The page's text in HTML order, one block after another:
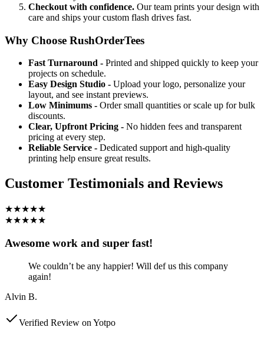
Checkout with confidence. Our team prints your design with
care and ships your custom flash drives fast.
Why Choose RushOrderTees
Fast Turnaround - Printed and shipped quickly to keep your
projects on schedule.
Easy Design Studio - Upload your logo, personalize your
layout, and see instant previews.
Low Minimums - Order small quantities or scale up for bulk
discounts.
Clear, Upfront Pricing - No hidden fees and transparent
pricing at every step.
Reliable Service - Dedicated support and high-quality
printing help ensure great results.
Customer Testimonials and Reviews
★★★★★
★★★★★
Awesome work and super fast!
We couldn’t be any happier! Will def us this company
again!
Alvin B.
Verified Review on Yotpo